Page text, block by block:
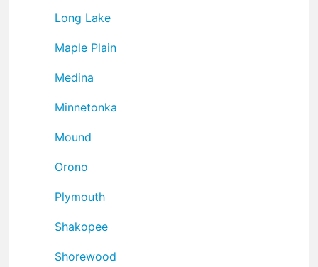
Long Lake
Maple Plain
Medina
Minnetonka
Mound
Orono
Plymouth
Shakopee
Shorewood